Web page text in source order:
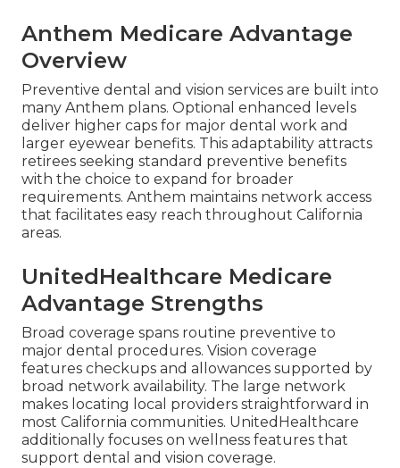
Anthem Medicare Advantage
Overview
Preventive dental and vision services are built into
many Anthem plans. Optional enhanced levels
deliver higher caps for major dental work and
larger eyewear benefits. This adaptability attracts
retirees seeking standard preventive benefits
with the choice to expand for broader
requirements. Anthem maintains network access
that facilitates easy reach throughout California
areas.
UnitedHealthcare Medicare
Advantage Strengths
Broad coverage spans routine preventive to
major dental procedures. Vision coverage
features checkups and allowances supported by
broad network availability. The large network
makes locating local providers straightforward in
most California communities. UnitedHealthcare
additionally focuses on wellness features that
support dental and vision coverage.